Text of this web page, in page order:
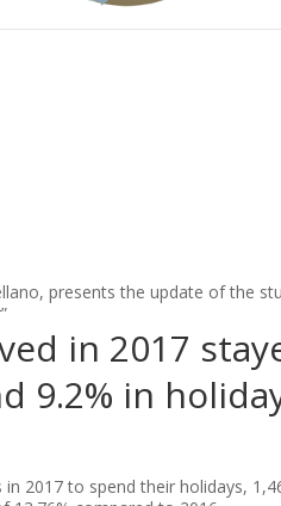
presents the update of the
in 2017
9.2% in
2017 to spend their holidays,